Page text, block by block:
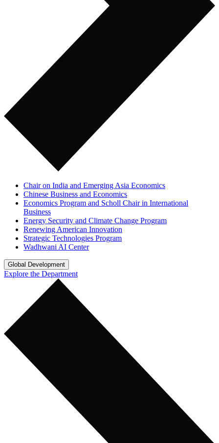
Chair on India and Emerging Asia Economics
Chinese Business and Economics
Economics Program and Scholl Chair in International
Business
Energy Security and Climate Change Program
Renewing American Innovation
Strategic Technologies Program
Wadhwani AI Center
Global Development
Explore the Department